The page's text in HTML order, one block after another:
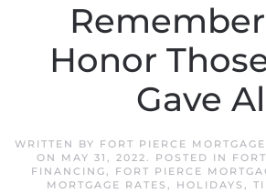
Honor
Gave
WRITTEN BY FORT PIERCE
ON
MAY 31, 2022. POSTED IN
FINANCING, FORT PIERCE
MORTGAGE RATES , HOLIDAYS ,